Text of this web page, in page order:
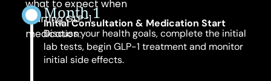
what to expect when
starting GLP-1
medication:
Month 1
Initial Consultation & Medication Start
Discuss your health goals, complete the initial
lab tests, begin GLP-1 treatment and monitor
initial side effects.